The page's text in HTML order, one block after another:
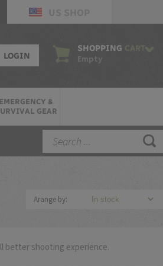
LOGIN
SHOPPING CART
Empty
EMERGENCY &
GEAR
Arange by:
better shooting experience.